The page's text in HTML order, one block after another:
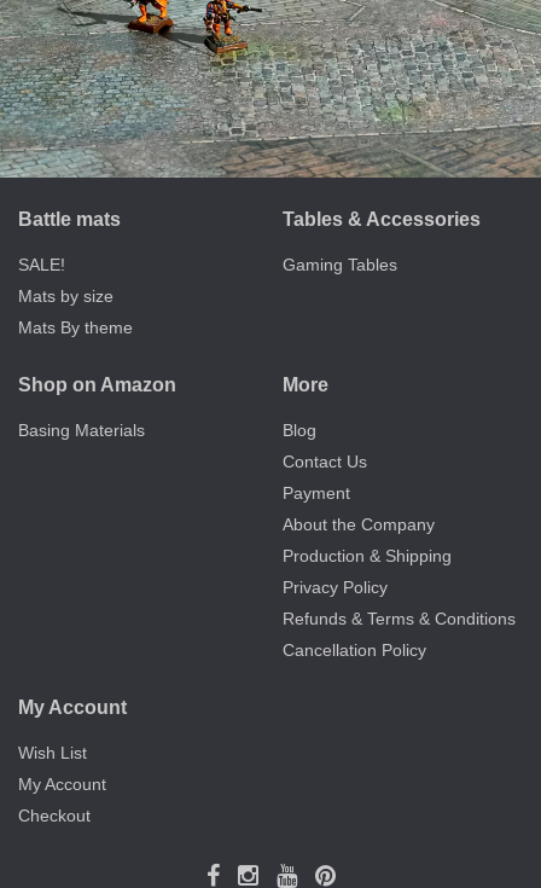
Battle mats
SALE!
Mats by size
Mats By theme
Tables & Accessories
Gaming Tables
Shop on Amazon
Basing Materials
More
Blog
Contact Us
Payment
About the Company
Production & Shipping
Privacy Policy
Refunds & Terms & Conditions
Cancellation Policy
My Account
Wish List
My Account
Checkout